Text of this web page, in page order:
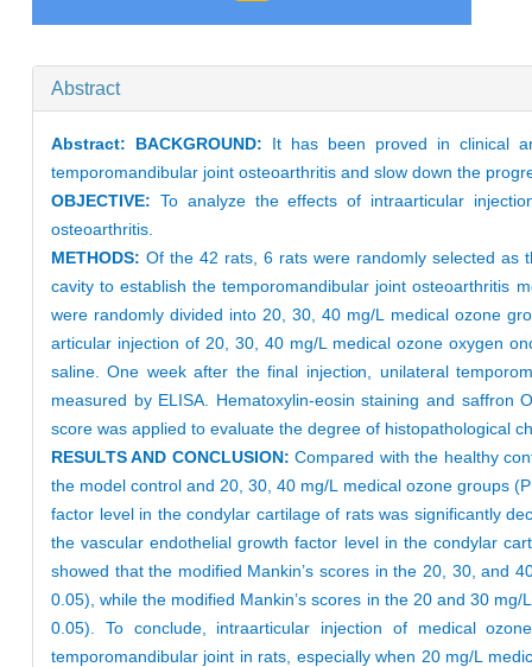
Abstract
Abstract: BACKGROUND: It has been proved in clinical
temporomandibular joint osteoarthritis and slow down the
OBJECTIVE: To analyze the effects of intraarticular
osteoarthritis.
METHODS: Of the 42 rats, 6 rats were randomly selected as
cavity to establish the temporomandibular joint osteoarthritis
were randomly divided into 20, 30, 40 mg/L medical ozone
articular injection of 20, 30, 40 mg/L medical ozone oxygen
saline. One week after the final injection, unilateral
measured by ELISA. Hematoxylin-eosin staining and saffron
score was applied to evaluate the degree of histopathological
RESULTS AND CONCLUSION: Compared with the healthy
the model control and 20, 30, 40 mg/L medical ozone groups
factor level in the condylar cartilage of rats was significantly
the vascular endothelial growth factor level in the condylar
showed that the modified Mankin’s scores in the 20, 30, and
0.05), while the modified Mankin’s scores in the 20 and 30
0.05). To conclude, intraarticular injection of medical
temporomandibular joint in rats, especially when 20 mg/L